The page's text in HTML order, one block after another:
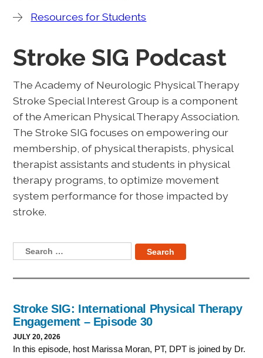
Resources for Students
Stroke SIG Podcast
The Academy of Neurologic Physical Therapy
Stroke Special Interest Group is a component
of the American Physical Therapy Association.
The Stroke SIG focuses on empowering our
membership, of physical therapists, physical
therapist assistants and students in physical
therapy programs, to optimize movement
system performance for those impacted by
stroke.